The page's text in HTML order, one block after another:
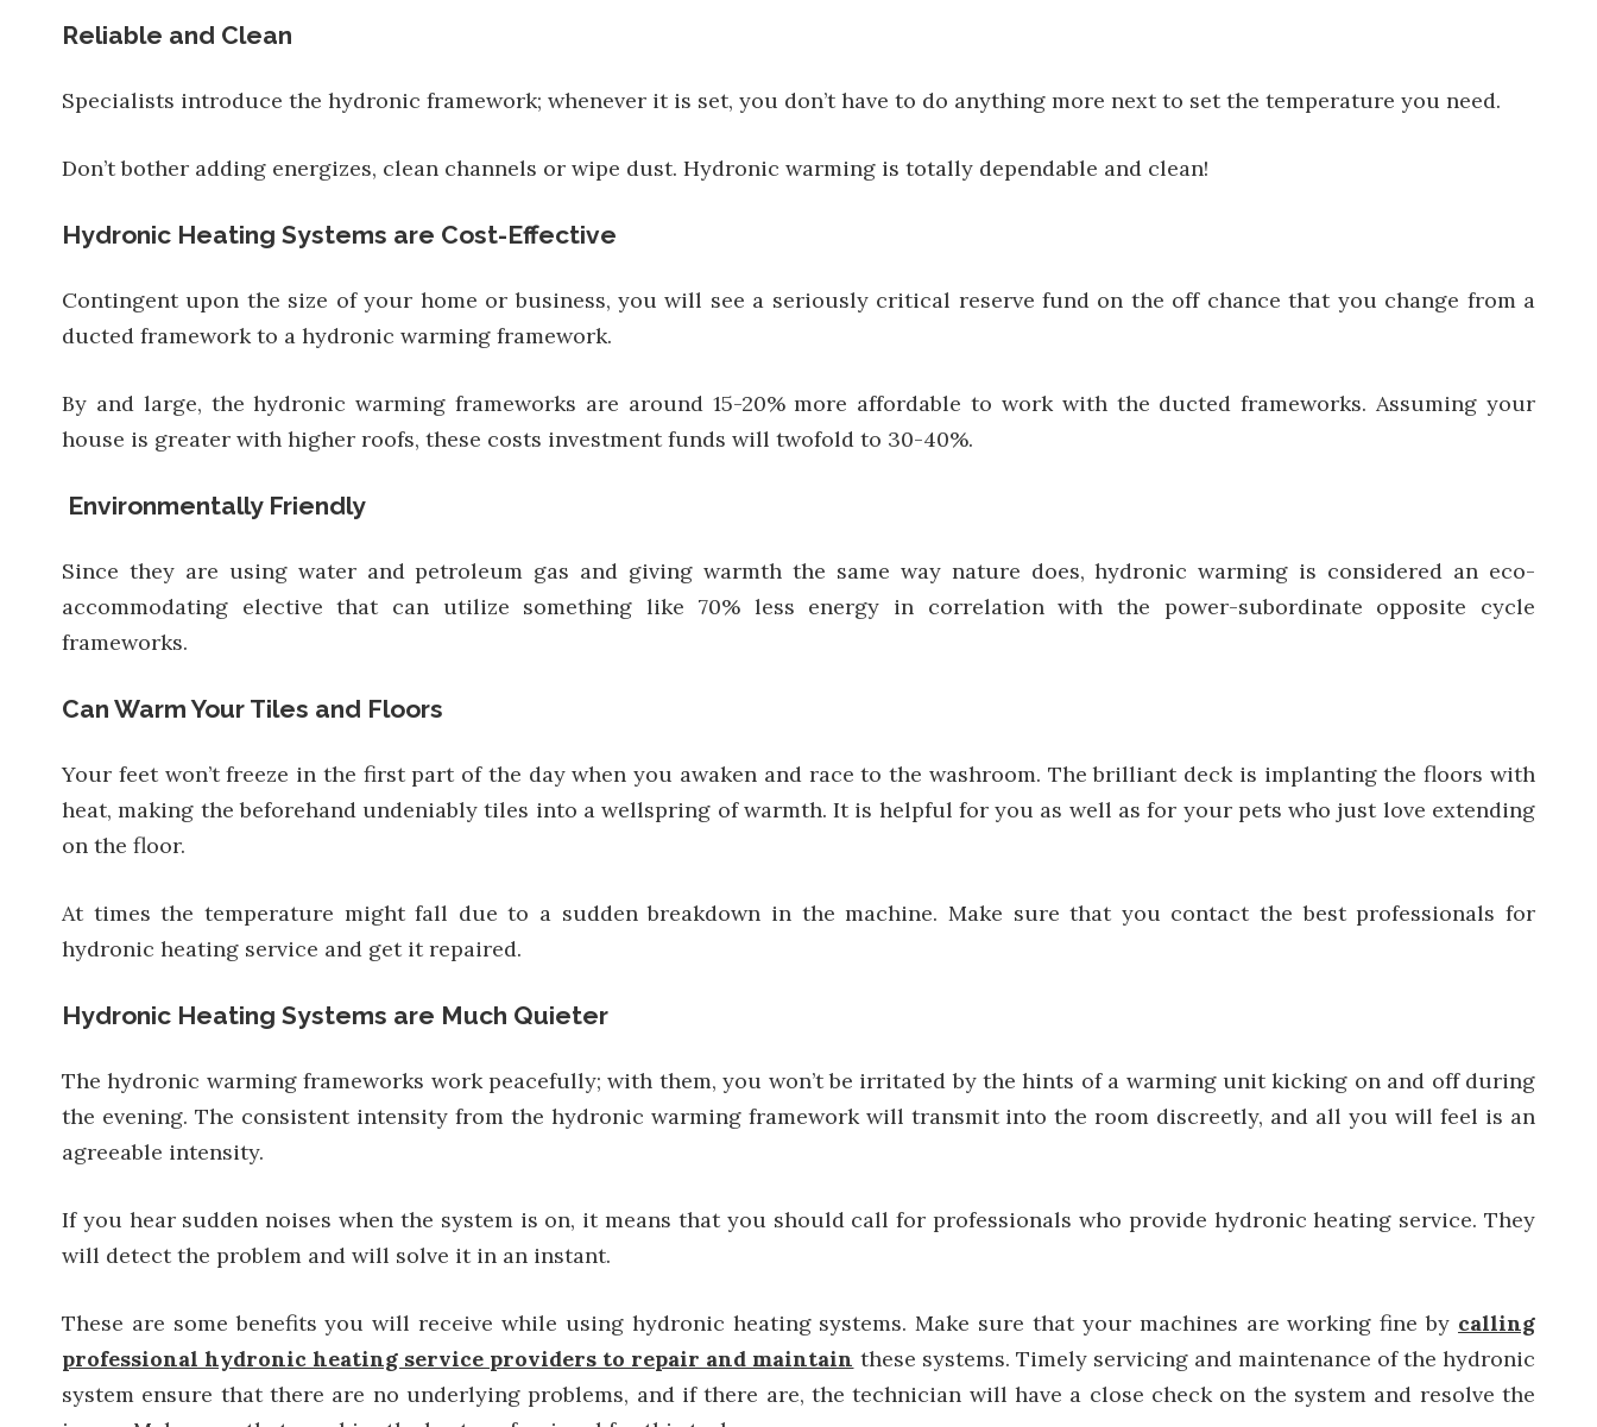
Reliable and Clean
Specialists introduce the hydronic framework; whenever it is set, you don’t have to do anything more next to set the temperature you need.
Don’t bother adding energizes, clean channels or wipe dust. Hydronic warming is totally dependable and clean!
Hydronic Heating Systems are Cost-Effective
Contingent upon the size of your home or business, you will see a seriously critical reserve fund on the off chance that you change from a
ducted framework to a hydronic warming framework.
By and large, the hydronic warming frameworks are around 15-20% more affordable to work with the ducted frameworks. Assuming your
house is greater with higher roofs, these costs investment funds will twofold to 30-40%.
Environmentally Friendly
Since they are using water and petroleum gas and giving warmth the same way nature does, hydronic warming is considered an eco-
accommodating elective that can utilize something like 70% less energy in correlation with the power-subordinate opposite cycle
frameworks.
Can Warm Your Tiles and Floors
Your feet won’t freeze in the first part of the day when you awaken and race to the washroom. The brilliant deck is implanting the floors with
heat, making the beforehand undeniably tiles into a wellspring of warmth. It is helpful for you as well as for your pets who just love extending
on the floor.
At times the temperature might fall due to a sudden breakdown in the machine. Make sure that you contact the best professionals for
hydronic heating service and get it repaired.
Hydronic Heating Systems are Much Quieter
The hydronic warming frameworks work peacefully; with them, you won’t be irritated by the hints of a warming unit kicking on and off during
the evening. The consistent intensity from the hydronic warming framework will transmit into the room discreetly, and all you will feel is an
agreeable intensity.
If you hear sudden noises when the system is on, it means that you should call for professionals who provide hydronic heating service. They
will detect the problem and will solve it in an instant.
These are some benefits you will receive while using hydronic heating systems. Make sure that your machines are working fine by calling
professional hydronic heating service providers to repair and maintain these systems. Timely servicing and maintenance of the hydronic
system ensure that there are no underlying problems, and if there are, the technician will have a close check on the system and resolve the